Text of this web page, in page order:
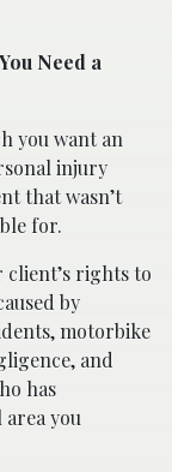
Need a
you want an
injury
that wasn’t
for.
rights to
by
motorbike
and
has
you